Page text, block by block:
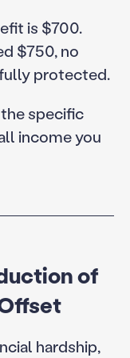
is $700.
$750, no
protected.
specific
income you
of
hardship,